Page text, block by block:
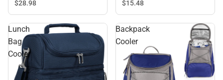
$28.98
$15.48
Lunch
Bag
Cooler
Backpack
Cooler